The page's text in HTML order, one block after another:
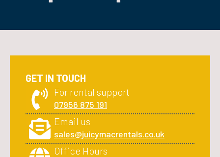
GET IN TOUCH
For rental support
07956 875 191
Email us
sales@juicymacrentals.co.uk
Office Hours